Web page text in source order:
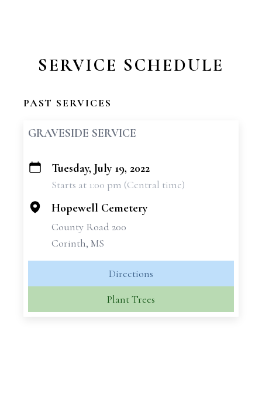
SERVICE SCHEDULE
PAST SERVICES
GRAVESIDE SERVICE
+
Tuesday, July 19, 2022
Starts at 1:00 pm (Central time)
Hopewell Cemetery
County Road 200
Corinth, MS
Directions
Plant Trees